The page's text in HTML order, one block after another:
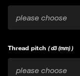
please choose
Thread pitch ( d3 (mm) )
please choose